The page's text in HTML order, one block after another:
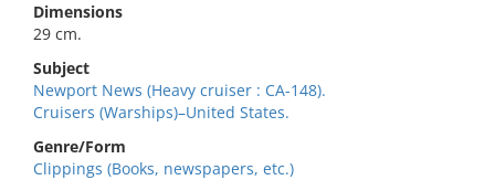
Dimensions
29 cm.
Subject
Newport News (Heavy cruiser : CA-148).
Cruisers (Warships)–United States.
Genre/Form
Clippings (Books, newspapers, etc.)